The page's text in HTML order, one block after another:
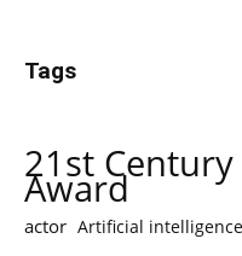
Tags
21st
Award
actor Artificial intelligence